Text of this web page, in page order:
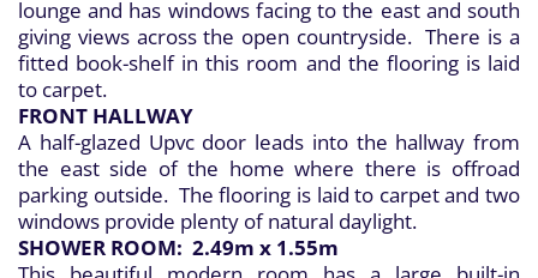
lounge and has windows facing to the east and south
giving views across the open countryside. There is a
fitted book-shelf in this room and the flooring is laid
to carpet.
FRONT HALLWAY
A half-glazed Upvc door leads into the hallway from
the east side of the home where there is offroad
parking outside. The flooring is laid to carpet and two
windows provide plenty of natural daylight.
SHOWER ROOM: 2.49m x 1.55m